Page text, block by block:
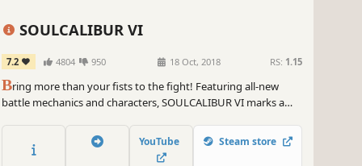
SOULCALIBUR VI
7.2 4804 950 18 Oct, 2018 RS: 1.15
Bring more than your fists to the fight! Featuring all-new
battle mechanics and characters, SOULCALIBUR VI marks a
YouTube Steam store